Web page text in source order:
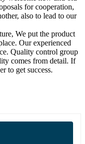
for cooperation,
also to lead to our
We put the product
Our experienced
Quality control group
comes from detail. If
to get success.